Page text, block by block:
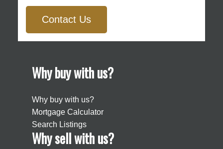
Contact Us
Why buy with us?
Why buy with us?
Mortgage Calculator
Search Listings
Why sell with us?